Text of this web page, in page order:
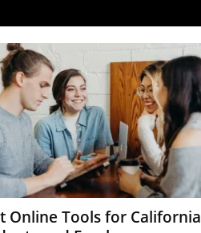
Online Tools for California